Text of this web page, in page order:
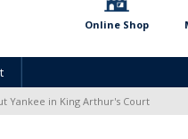
Online Shop
Yankee in King Arthur's Court